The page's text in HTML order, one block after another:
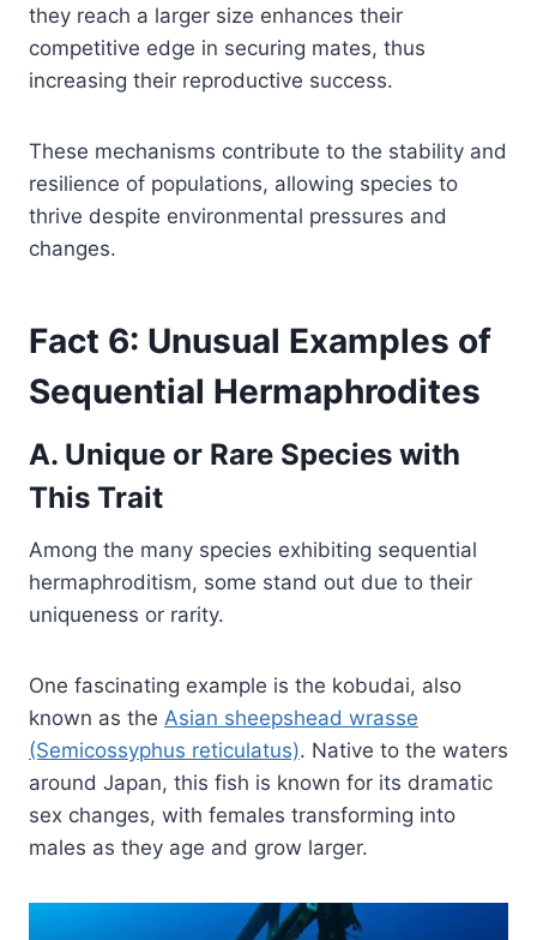
they reach a larger size enhances their
competitive edge in securing mates, thus
increasing their reproductive success.
These mechanisms contribute to the stability and
resilience of populations, allowing species to
thrive despite environmental pressures and
changes.
Fact 6: Unusual Examples of
Sequential Hermaphrodites
A. Unique or Rare Species with
This Trait
Among the many species exhibiting sequential
hermaphroditism, some stand out due to their
uniqueness or rarity.
One fascinating example is the kobudai, also
known as the Asian sheepshead wrasse
(Semicossyphus reticulatus). Native to the waters
around Japan, this fish is known for its dramatic
sex changes, with females transforming into
males as they age and grow larger.